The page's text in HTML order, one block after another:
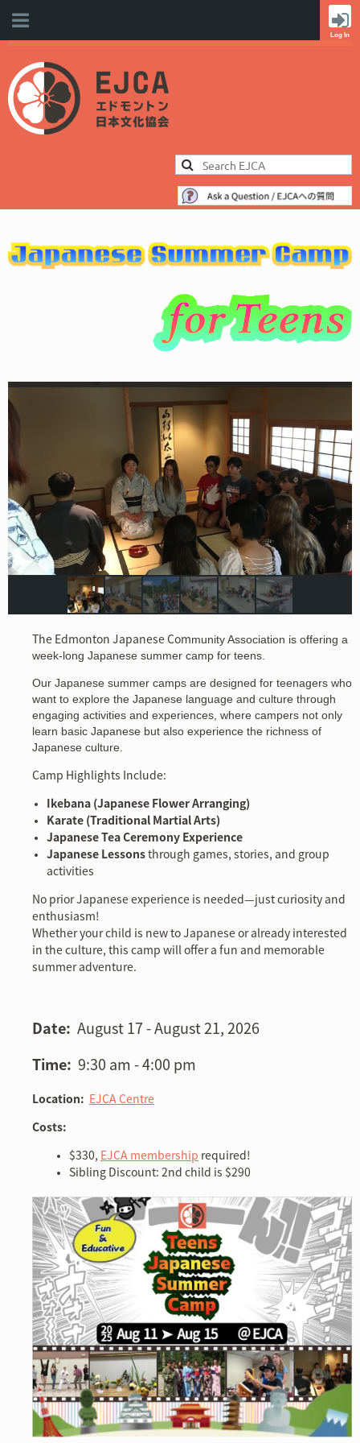
The Edmonton Japanese Community Association is offering a
week-long Japanese summer camp for teens.
Our Japanese summer camps are designed for teenagers who
want to explore the Japanese language and culture through
engaging activities and experiences, where campers not only
learn basic Japanese but also experience the richness of
Japanese culture.
Camp Highlights Include:
Ikebana (Japanese Flower Arranging)
Karate (Traditional Martial Arts)
Japanese Tea Ceremony Experience
Japanese Lessonsthrough games, stories, and group
activities
No prior Japanese experience is needed—just curiosity and
enthusiasm!
Whether your child is new to Japanese or already interested
in the culture, this camp will offer a fun and memorable
summer adventure.
Date: August 17 - August 21, 2026
Time: 9:30 am - 4:00 pm
Location: EJCA Centre
Costs:
$330, EJCA membership required!
Sibling Discount: 2nd child is $290